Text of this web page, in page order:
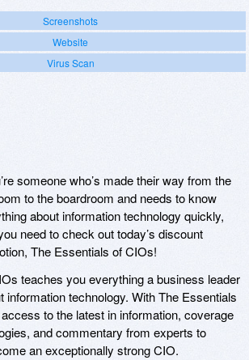
Screenshots
Website
Virus Scan
someone who’s made their way from the
to the boardroom and needs to know
about information technology quickly,
need to check out today’s discount
The Essentials of CIOs!
teaches you everything a business leader
information technology. With The Essentials
to the latest in information, coverage
and commentary from experts to
an exceptionally strong CIO.